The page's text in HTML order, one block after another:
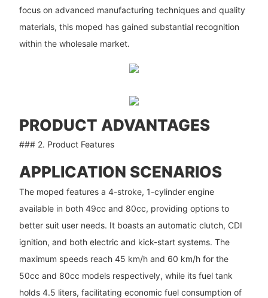
focus on advanced manufacturing techniques and quality
materials, this moped has gained substantial recognition
within the wholesale market.
PRODUCT ADVANTAGES
### 2. Product Features
APPLICATION SCENARIOS
The moped features a 4-stroke, 1-cylinder engine
available in both 49cc and 80cc, providing options to
better suit user needs. It boasts an automatic clutch, CDI
ignition, and both electric and kick-start systems. The
maximum speeds reach 45 km/h and 60 km/h for the
50cc and 80cc models respectively, while its fuel tank
holds 4.5 liters, facilitating economic fuel consumption of